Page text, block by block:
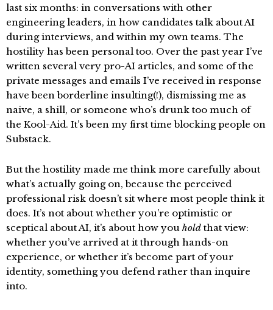
last six months: in conversations with other
engineering leaders, in how candidates talk about AI
during interviews, and within my own teams. The
hostility has been personal too. Over the past year I’ve
written several very pro-AI articles, and some of the
private messages and emails I’ve received in response
have been borderline insulting(!), dismissing me as
naive, a shill, or someone who’s drunk too much of
the Kool-Aid. It’s been my first time blocking people on
Substack.
But the hostility made me think more carefully about
what’s actually going on, because the perceived
professional risk doesn’t sit where most people think it
does. It’s not about whether you’re optimistic or
sceptical about AI, it’s about how you hold that view:
whether you’ve arrived at it through hands-on
experience, or whether it’s become part of your
identity, something you defend rather than inquire
into.